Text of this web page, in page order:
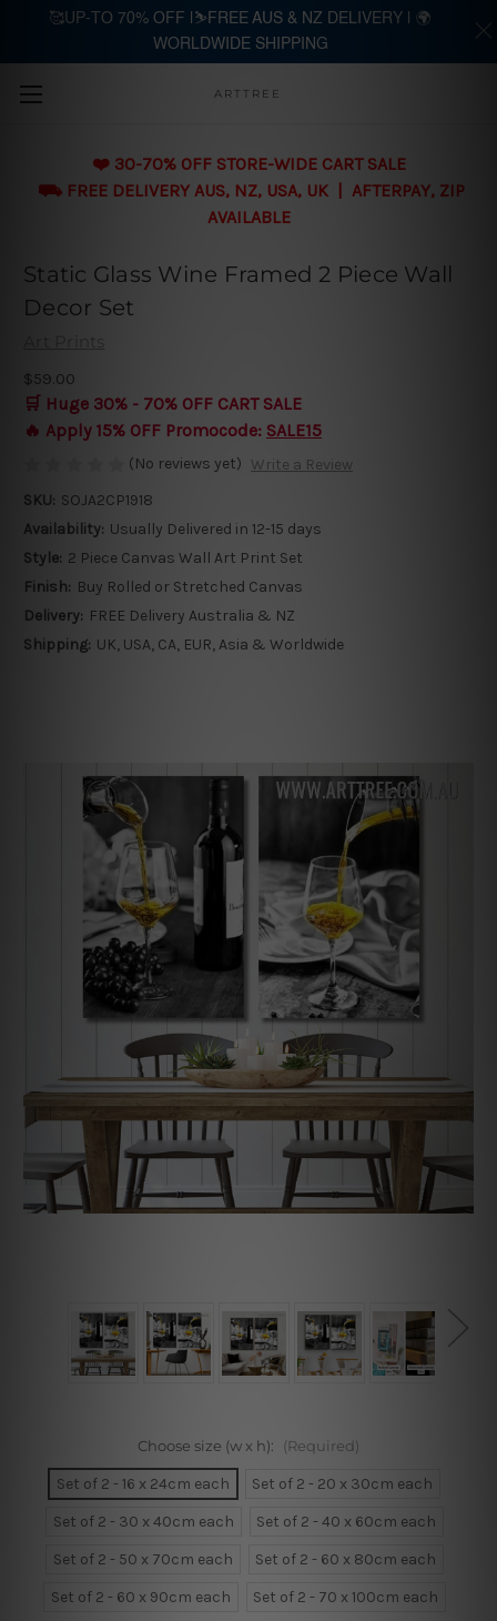
Skip to main content
ARTTREE
❤️ 30-70% OFF STORE-WIDE CART SALE
⛟ FREE DELIVERY AUS, NZ, USA, UK | AFTERPAY, ZIP
AVAILABLE
Static Glass Wine Framed 2 Piece Wall
Decor Set
$59.00
🛒 Huge 30% - 70% OFF CART SALE
🔥 Apply 15% OFF Promocode: SALE15
(No reviews yet) Write a Review
SKU: SOJA2CP1918
Availability: Usually Delivered in 12-15 days
Style: 2 Piece Canvas Wall Art Print Set
Finish: Buy Rolled or Stretched Canvas
Delivery: FREE Delivery Australia & NZ
Shipping: UK, USA, CA, EUR, Asia & Worldwide
Choose size (w x h): (Required)
Set of 2 - 16 x 24cm each
Set of 2 - 20 x 30cm each
Set of 2 - 30 x 40cm each
Set of 2 - 40 x 60cm each
Set of 2 - 50 x 70cm each
Set of 2 - 60 x 80cm each
Set of 2 - 60 x 90cm each
Set of 2 - 70 x 100cm each
🥰UP-TO 70% OFF |⛷️FREE AUS & NZ DELIVERY | 🌍
WORLDWIDE SHIPPING